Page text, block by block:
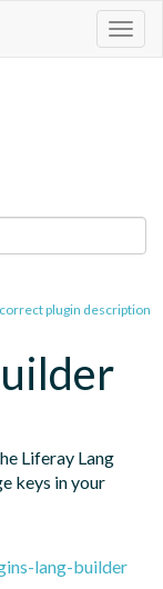
plugin description
Liferay Lang
keys in your
lang-builder